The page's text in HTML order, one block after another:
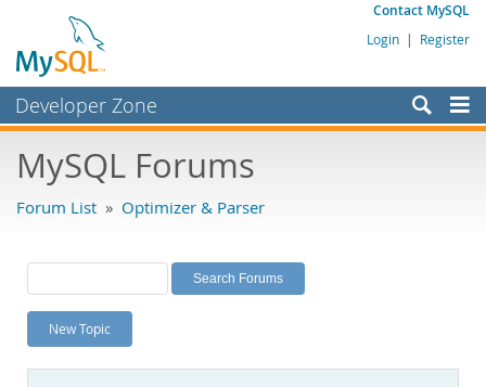
Contact MySQL
Login | Register
Developer Zone
Bugs
Labs
Planet MySQL
News and Events
MySQL Forums
Forum List » Optimizer & Parser
New Topic